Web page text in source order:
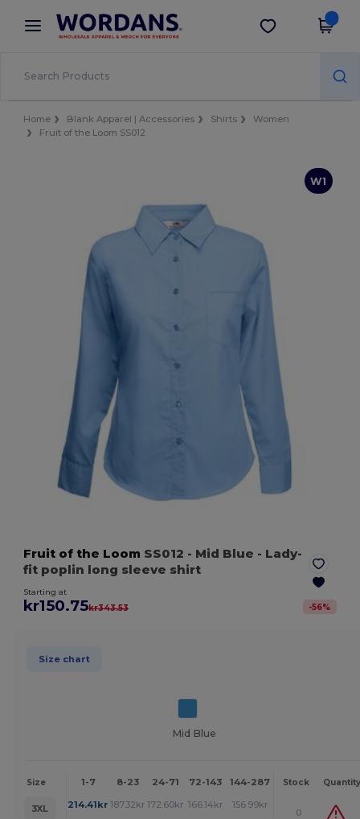
× Wordans App
Better prices on app!
Get the app
Home Blank Apparel | Accessories Shirts
Women
Fruit of the Loom SS012
W1
Fruit of the Loom SS012 - Mid Blue - Lady-
fit poplin long sleeve shirt
Starting at
kr150.75kr343.53 -56%
Size chart
Mid Blue
Size 1-7 8-23 24-71 72-143 144-287 288 + More
Stock Quantity
3XL 214.41kr 187.32kr 172.60kr 166.14kr 156.99kr +
0